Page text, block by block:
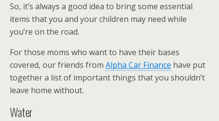
So, it’s always a good idea to bring some essential
items that you and your children may need while
you’re on the road.
For those moms who want to have their bases
covered, our friends from Alpha Car Finance have put
together a list of important things that you shouldn’t
leave home without.
Water